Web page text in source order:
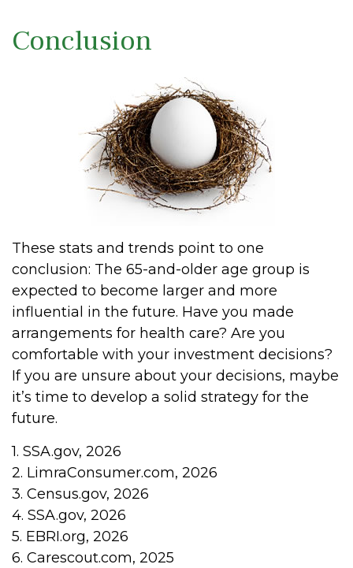
Conclusion
These stats and trends point to one
conclusion: The 65-and-older age group is
expected to become larger and more
influential in the future. Have you made
arrangements for health care? Are you
comfortable with your investment decisions?
If you are unsure about your decisions, maybe
it’s time to develop a solid strategy for the
future.
1. SSA.gov, 2026
2. LimraConsumer.com, 2026
3. Census.gov, 2026
4. SSA.gov, 2026
5. EBRI.org, 2026
6. Carescout.com, 2025